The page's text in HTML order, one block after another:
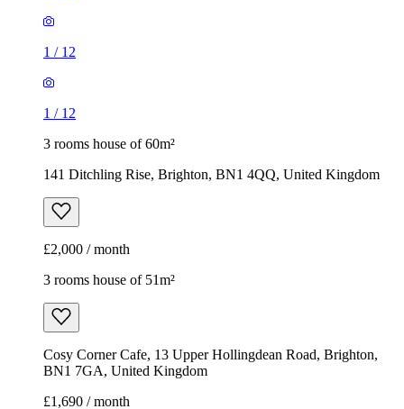
1 / 12
1 / 12
3 rooms house of 60m²
141 Ditchling Rise, Brighton, BN1 4QQ, United Kingdom
£2,000 / month
3 rooms house of 51m²
Cosy Corner Cafe, 13 Upper Hollingdean Road, Brighton,
BN1 7GA, United Kingdom
£1,690 / month